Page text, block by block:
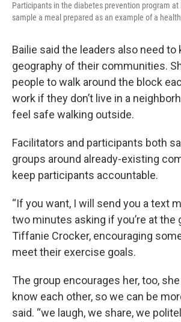
Participants in the diabetes prevention program
sample a meal prepared as an example of a
Bailie said the leaders also need to
geography of their communities.
people to walk around the block
work if they don’t live in a
feel safe walking outside.
Facilitators and participants both
groups around already-existing
keep participants accountable.
“If you want, I will send you a text
two minutes asking if you’re at the
Tiffanie Crocker, encouraging
meet their exercise goals.
The group encourages her, too,
know each other, so we can be
said. “we laugh, we share, we